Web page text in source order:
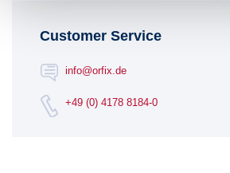
Customer Service
info@orfix.de
+49 (0) 4178 8184-0